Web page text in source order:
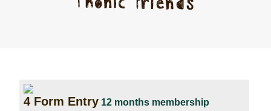
4 Form Entry 12 months membership